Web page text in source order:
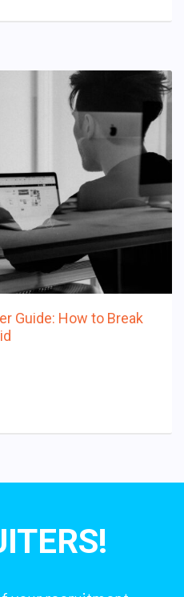
Guide: How to Break